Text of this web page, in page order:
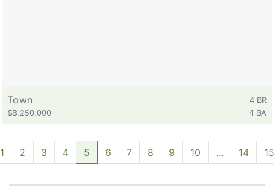
Town
4 BR
$8,250,000
4 BA
1 2 3 4 5 6 7 8 9 10 ... 14 15